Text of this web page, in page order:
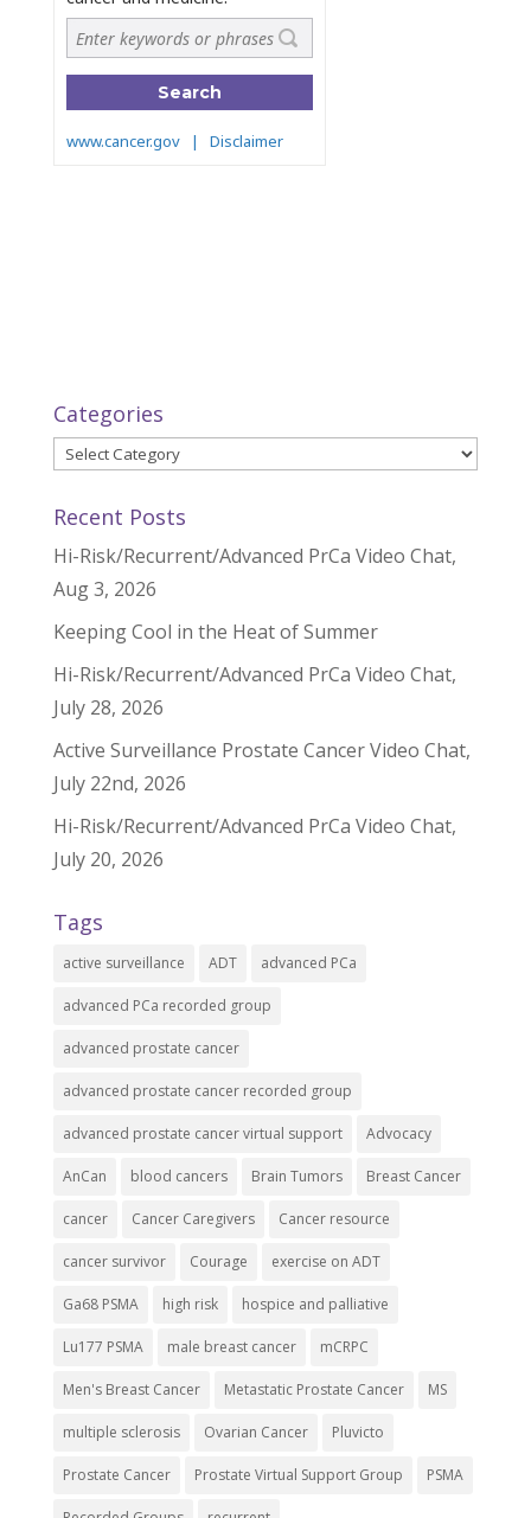
Categories
Categories
Recent Posts
Hi-Risk/Recurrent/Advanced PrCa Video Chat,
Aug 3, 2026
Keeping Cool in the Heat of Summer
Hi-Risk/Recurrent/Advanced PrCa Video Chat,
July 28, 2026
Active Surveillance Prostate Cancer Video Chat,
July 22nd, 2026
Hi-Risk/Recurrent/Advanced PrCa Video Chat,
July 20, 2026
Tags
active surveillance ADT advanced PCa
advanced PCa recorded group
advanced prostate cancer
advanced prostate cancer recorded group
advanced prostate cancer virtual support Advocacy
AnCan blood cancers Brain Tumors Breast Cancer
cancer Cancer Caregivers Cancer resource
cancer survivor Courage exercise on ADT
Ga68 PSMA high risk hospice and palliative
Lu177 PSMA male breast cancer mCRPC
Men's Breast Cancer Metastatic Prostate Cancer MS
multiple sclerosis Ovarian Cancer Pluvicto
Prostate Cancer Prostate Virtual Support Group PSMA